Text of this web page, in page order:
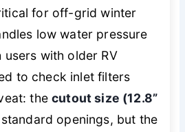
for off-grid winter
low water pressure
with older RV
to check inlet filters
thecutout size (12.8”
openings, but the